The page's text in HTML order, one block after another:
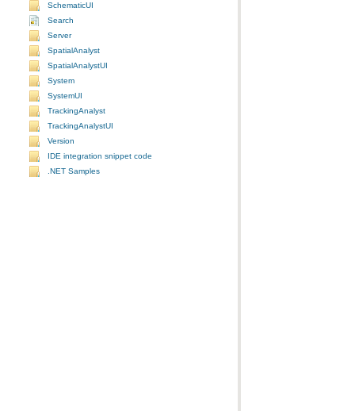
SchematicUI
Search
Server
SpatialAnalyst
SpatialAnalystUI
System
SystemUI
TrackingAnalyst
TrackingAnalystUI
Version
IDE integration snippet code
.NET Samples